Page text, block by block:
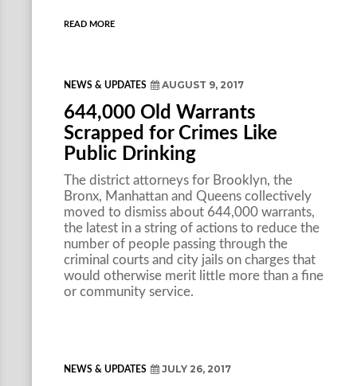
READ MORE
NEWS & UPDATES AUGUST 9, 2017
644,000 Old Warrants
Scrapped for Crimes Like
Public Drinking
The district attorneys for Brooklyn, the
Bronx, Manhattan and Queens collectively
moved to dismiss about 644,000 warrants,
the latest in a string of actions to reduce the
number of people passing through the
criminal courts and city jails on charges that
would otherwise merit little more than a fine
or community service.
NEWS & UPDATES JULY 26, 2017